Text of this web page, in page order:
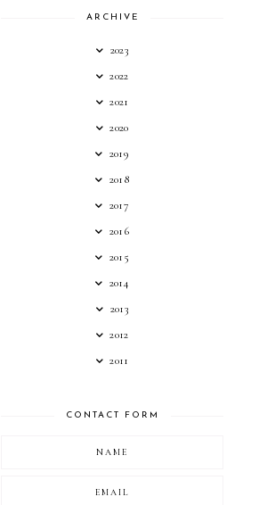
ARCHIVE
2023
2022
2021
2020
2019
2018
2017
2016
2015
2014
2013
2012
2011
CONTACT FORM